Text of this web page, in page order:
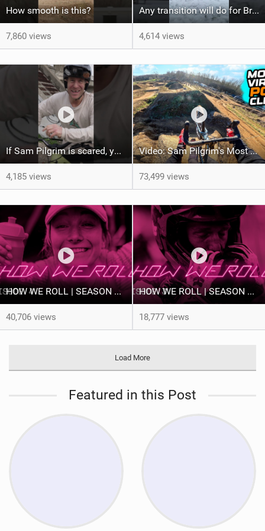
How smooth is this?
7,860 views
Any transition will do for Brad Simms
4,614 views
If Sam Pilgrim is scared, you know it's sketchy...
4,185 views
Video: Sam Pilgrim's Most Viral MTB POV Vids of the Year
73,499 views
HOW WE ROLL | SEASON 3 | EP. 4 PRINCESS TAHNÉE
40,706 views
HOW WE ROLL | SEASON 3 | EP. 3 THE BOYS: A YEAR TO DELIVER
18,777 views
Load More
Featured in this Post